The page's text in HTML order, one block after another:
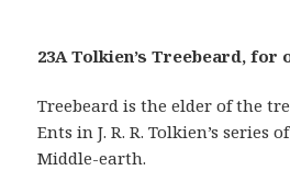
23A Tolkien’s Treebeard, for
Treebeard is the elder of the
Ents in J. R. R. Tolkien’s series
Middle-earth.